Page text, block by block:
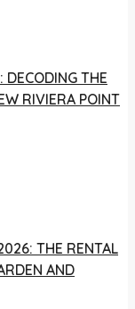
DECODING THE
RIVIERA POINT
THE RENTAL
AND